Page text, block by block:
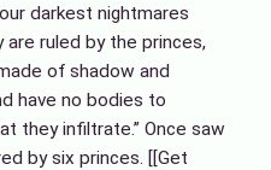
darkest nightmares
ruled by the princes,
of shadow and
have no bodies to
they infiltrate.” Once saw
by six princes. [[Get